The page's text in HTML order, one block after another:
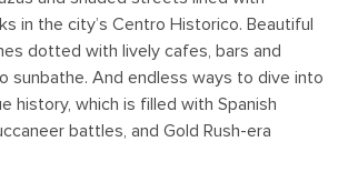
in the city’s Centro Historico. Beautiful
dotted with lively cafes, bars and
sunbathe. And endless ways to dive into
history, which is filled with Spanish
battles, and Gold Rush-era